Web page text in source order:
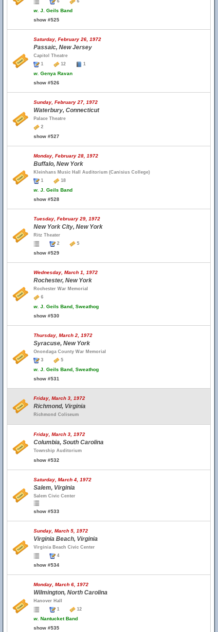
6 6
w. J. Geils Band
show #525
Saturday, February 26, 1972
Passaic, New Jersey
Capitol Theatre
1
12 1
w. Genya Ravan
show #526
Sunday, February 27, 1972
Waterbury, Connecticut
Palace Theatre
2
show #527
Monday, February 28, 1972
Buffalo, New York
Kleinhans Music Hall Auditorium (Canisius College)
1
18
w. J. Geils Band
show #528
Tuesday, February 29, 1972
New York City, New York
Ritz Theater
2
5
show #529
Wednesday, March 1, 1972
Rochester, New York
Rochester War Memorial
6
w. J. Geils Band, Sweathog
show #530
Thursday, March 2, 1972
Syracuse, New York
Onondaga County War Memorial
3
5
w. J. Geils Band, Sweathog
show #531
Friday, March 3, 1972
Richmond, Virginia
Richmond Coliseum
Friday, March 3, 1972
Columbia, South Carolina
Township Auditorium
show #532
Saturday, March 4, 1972
Salem, Virginia
Salem Civic Center
show #533
Sunday, March 5, 1972
Virginia Beach, Virginia
Virginia Beach Civic Center
4
show #534
Monday, March 6, 1972
Wilmington, North Carolina
Hanover Hall
1
12
w. Nantucket Band
show #535